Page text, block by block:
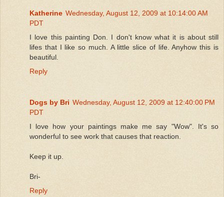
Katherine Wednesday, August 12, 2009 at 10:14:00 AM
PDT
I love this painting Don. I don't know what it is about still
lifes that I like so much. A little slice of life. Anyhow this is
beautiful.
Reply
Dogs by Bri Wednesday, August 12, 2009 at 12:40:00 PM
PDT
I love how your paintings make me say "Wow". It's so
wonderful to see work that causes that reaction.
Keep it up.
Bri-
Reply